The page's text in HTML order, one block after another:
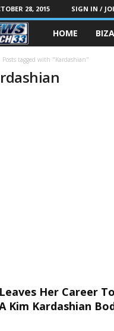
28, 2015 SIGN IN /
HOME
Posts tagged with "Kardashian"
Her Career To
Kim Kardashian